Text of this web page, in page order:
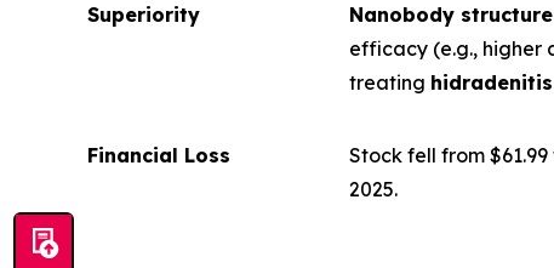
Superiority
Nanobody structure
efficacy (e.g., higher
treating
Financial Loss Stock fell from $61.99
2025.